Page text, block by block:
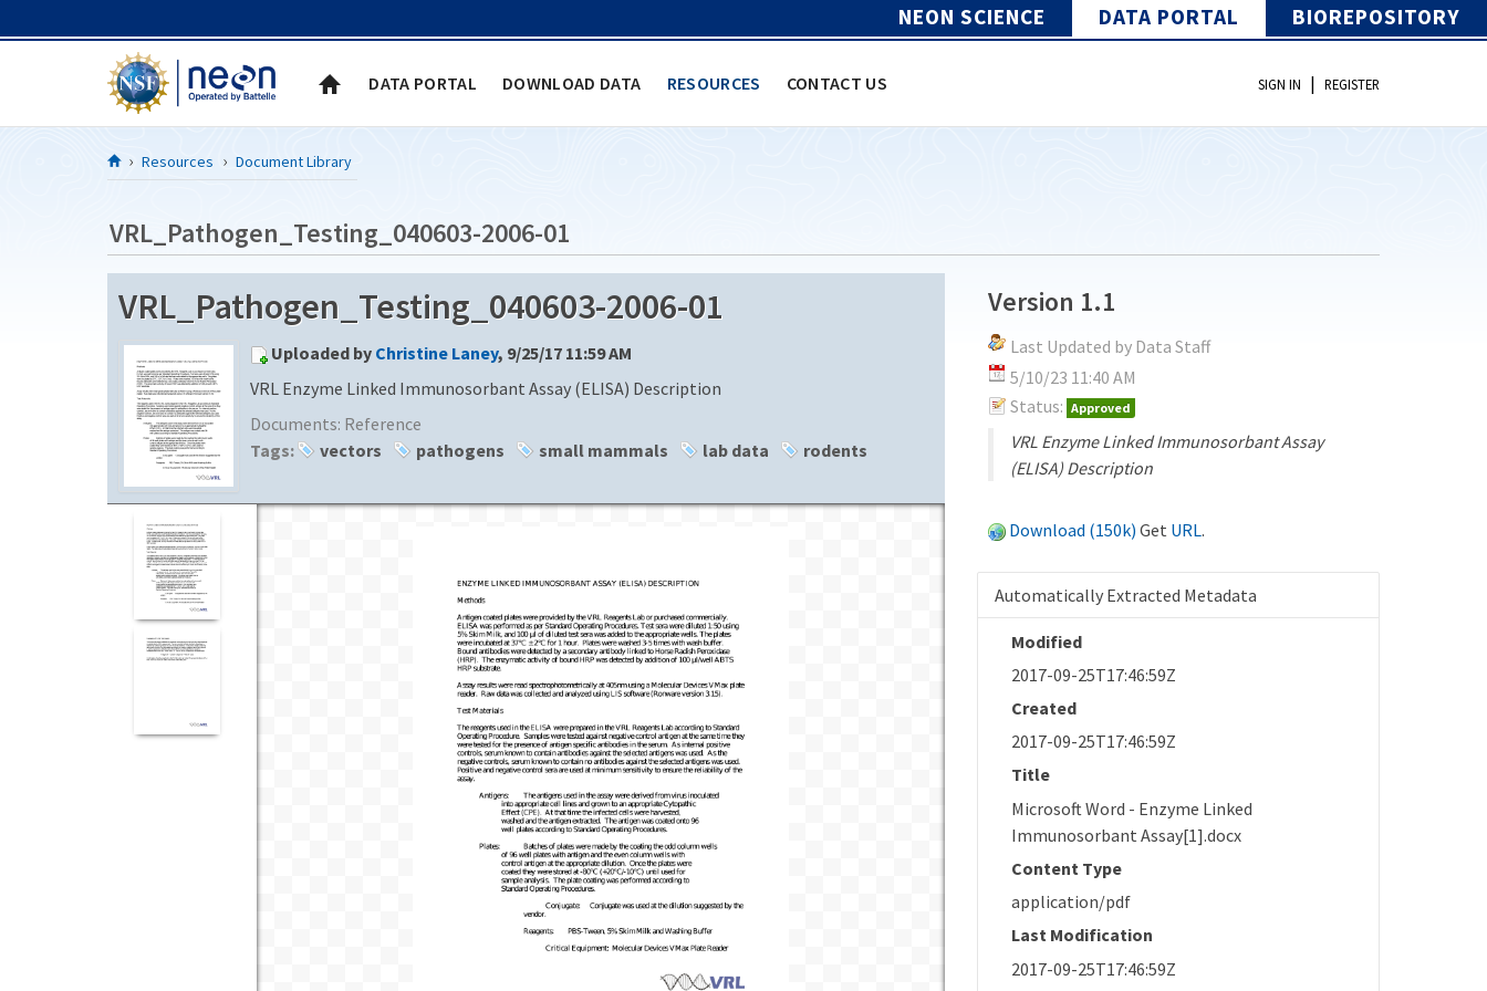
NEON SCIENCE DATA PORTAL BIOREPOSITORY
DATA PORTAL DOWNLOAD DATA RESOURCES CONTACT US SIGN IN | REGISTER
Resources Document Library
VRL_Pathogen_Testing_040603-2006-01
VRL_Pathogen_Testing_040603-2006-01
Uploaded by Christine Laney, 9/25/17 11:59 AM
VRL Enzyme Linked Immunosorbant Assay (ELISA) Description
Documents: Reference
Tags:
vectors pathogens small mammals lab data rodents
Version 1.1
Last Updated by Data Staff
5/10/23 11:40 AM
Status: Approved
VRL Enzyme Linked Immunosorbant Assay
(ELISA) Description
Download (150k) Get URL.
Automatically Extracted Metadata
Modified
2017-09-25T17:46:59Z
Created
2017-09-25T17:46:59Z
Title
Microsoft Word - Enzyme Linked
Immunosorbant Assay[1].docx
Content Type
application/pdf
Last Modification
2017-09-25T17:46:59Z